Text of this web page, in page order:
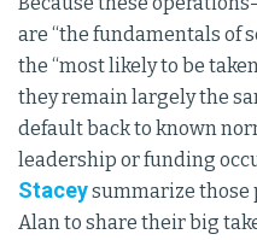
are “the fundamentals of
the “most likely to be
they remain largely the
default back to known
leadership or funding
Staceysummarize those
Alan to share their big